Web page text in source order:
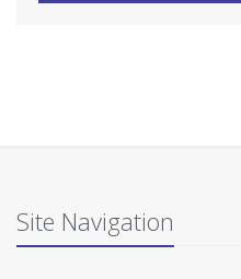
Site Navigation